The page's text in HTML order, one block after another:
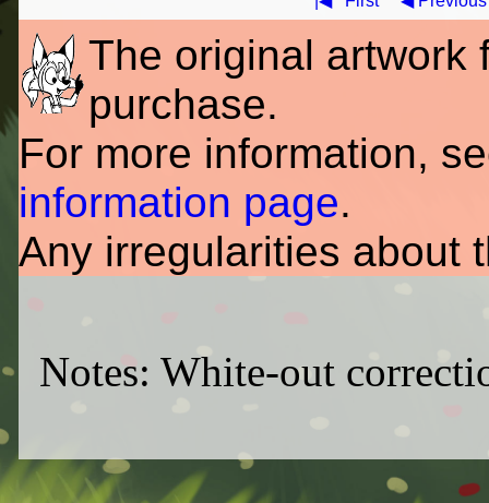
The original artwork
purchase.
For more information,
information page.
Any irregularities about
Notes: White-out